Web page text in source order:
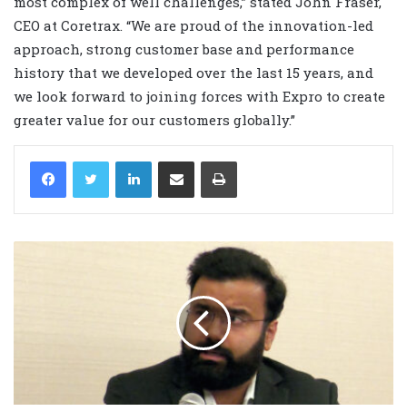
CEO at Coretrax. “We are proud of the innovation-led
approach, strong customer base and performance
history that we developed over the last 15 years, and
we look forward to joining forces with Expro to create
greater value for our customers globally.”
LinkedIn